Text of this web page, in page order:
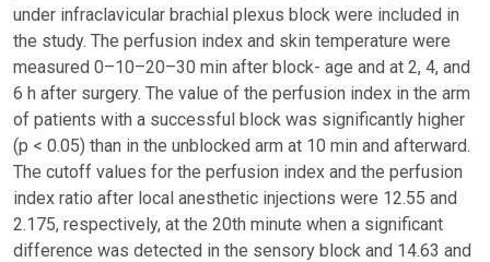
under infraclavicular brachial plexus block were included in
the study. The perfusion index and skin temperature were
measured 0–10–20–30 min after block- age and at 2, 4, and
6 h after surgery. The value of the perfusion index in the arm
of patients with a successful block was significantly higher
(p < 0.05) than in the unblocked arm at 10 min and afterward.
The cutoff values for the perfusion index and the perfusion
index ratio after local anesthetic injections were 12.55 and
2.175, respectively, at the 20th minute when a significant
difference was detected in the sensory block and 14.63 and